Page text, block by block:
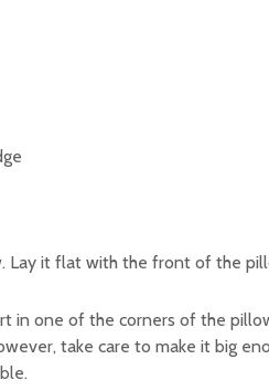
Lay it flat with the front of the
in one of the corners of the
take care to make it big